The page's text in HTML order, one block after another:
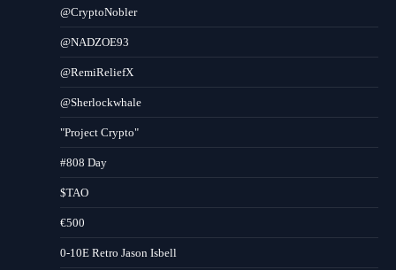
@CryptoNobler
@NADZOE93
@RemiReliefX
@Sherlockwhale
"Project Crypto"
#808 Day
$TAO
€500
0-10E Retro Jason Isbell